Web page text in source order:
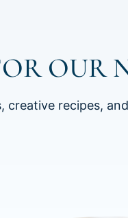
OUR
creative recipes,